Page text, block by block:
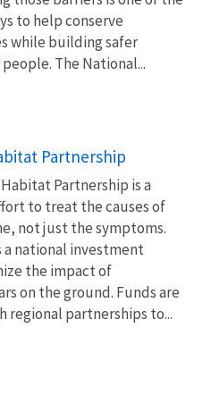
to help conserve
while building safer
The National...
Partnership
Partnership is a
to treat the causes of
not just the symptoms.
a national investment
the impact of
on the ground. Funds are
regional partnerships to...